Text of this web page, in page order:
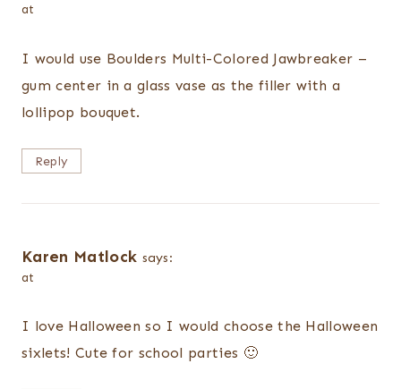
at
I would use Boulders Multi-Colored Jawbreaker –
gum center in a glass vase as the filler with a
lollipop bouquet.
Reply
Karen Matlock says:
at
I love Halloween so I would choose the Halloween
sixlets! Cute for school parties 🙂